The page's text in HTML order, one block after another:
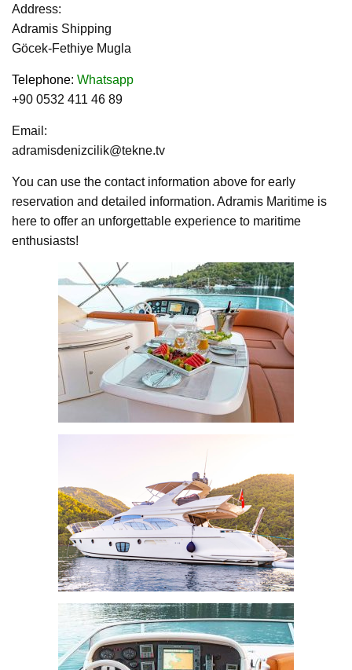
Address:
Adramis Shipping
Göcek-Fethiye Mugla
Telephone: Whatsapp
+90 0532 411 46 89
Email:
adramisdenizcilik@tekne.tv
You can use the contact information above for early
reservation and detailed information. Adramis Maritime is
here to offer an unforgettable experience to maritime
enthusiasts!